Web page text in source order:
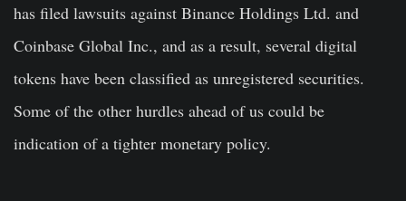
has filed lawsuits against Binance Holdings Ltd. and
Coinbase Global Inc., and as a result, several digital
tokens have been classified as unregistered securities.
Some of the other hurdles ahead of us could be
indication of a tighter monetary policy.